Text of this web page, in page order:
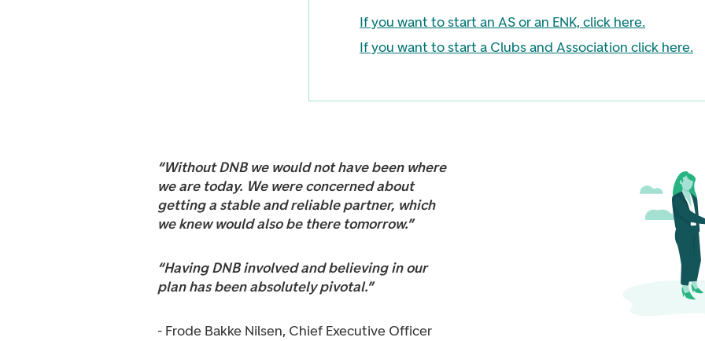
If you want to start an AS or an ENK, click here.
If you want to start a Clubs and Association click here.
“Without DNB we would not have been where
we are today. We were concerned about
getting a stable and reliable partner, which
we knew would also be there tomorrow.”
“Having DNB involved and believing in our
plan has been absolutely pivotal.”
- Frode Bakke Nilsen, Chief Executive Officer